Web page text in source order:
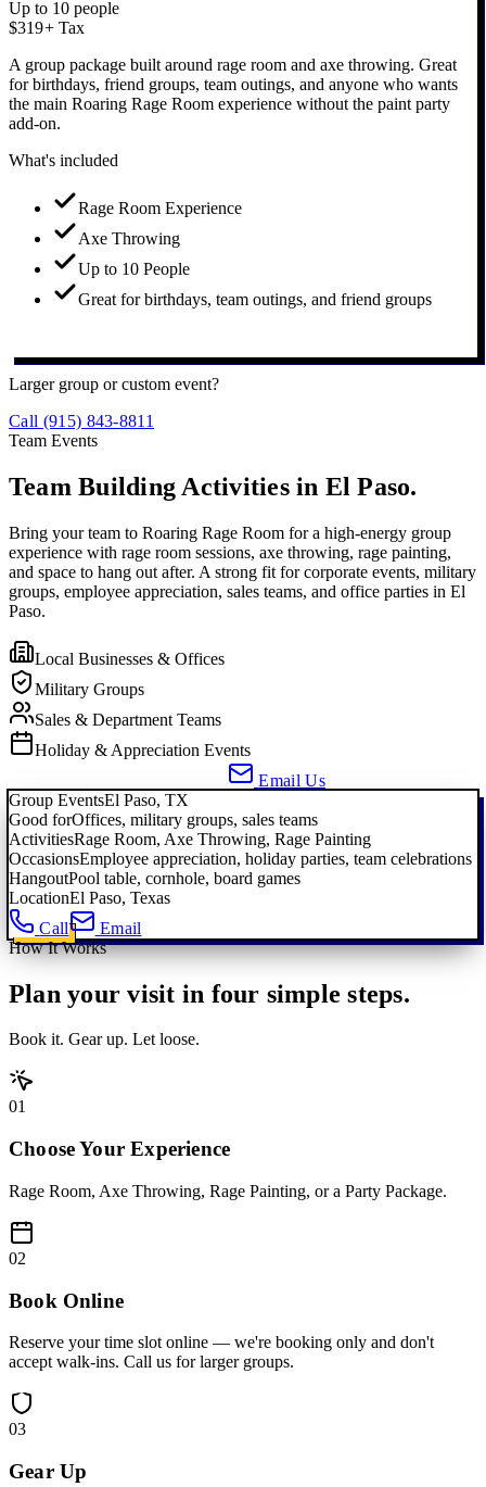
Up to 10 people
$319+ Tax
A group package built around rage room and axe throwing. Great
for birthdays, friend groups, team outings, and anyone who wants
the main Roaring Rage Room experience without the paint party
add-on.
What's included
Rage Room Experience
Axe Throwing
Up to 10 People
Great for birthdays, team outings, and friend groups
Larger group or custom event?
Call (915) 843-8811
Team Events
Team Building Activities in El Paso.
Bring your team to Roaring Rage Room for a high-energy group
experience with rage room sessions, axe throwing, rage painting,
and space to hang out after. A strong fit for corporate events, military
groups, employee appreciation, sales teams, and office parties in El
Paso.
Local Businesses & Offices
Military Groups
Sales & Department Teams
Holiday & Appreciation Events
Email Us
Group EventsEl Paso, TX
Good forOffices, military groups, sales teams
ActivitiesRage Room, Axe Throwing, Rage Painting
OccasionsEmployee appreciation, holiday parties, team celebrations
HangoutPool table, cornhole, board games
LocationEl Paso, Texas
Call
Email
How It Works
Plan your visit in four simple steps.
Book it. Gear up. Let loose.
01
Choose Your Experience
Rage Room, Axe Throwing, Rage Painting, or a Party Package.
02
Book Online
Reserve your time slot online — we're booking only and don't
accept walk-ins. Call us for larger groups.
03
Gear Up